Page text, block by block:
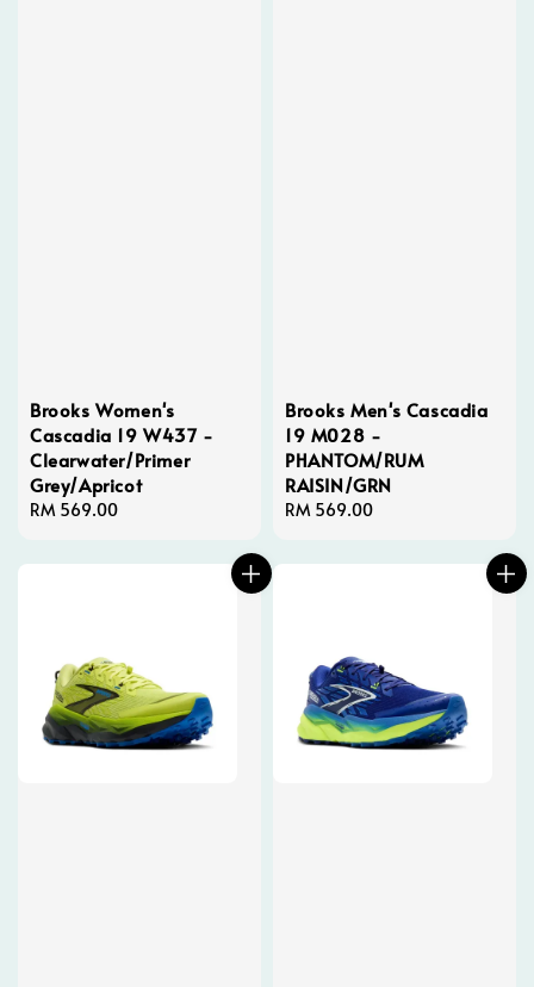
Brooks Women's
Cascadia 19 W437 -
Clearwater/Primer
Grey/Apricot
Regular
RM 569.00
Brooks Men's Cascadia
19 M028 -
PHANTOM/RUM
RAISIN/GRN
Regular
RM 569.00